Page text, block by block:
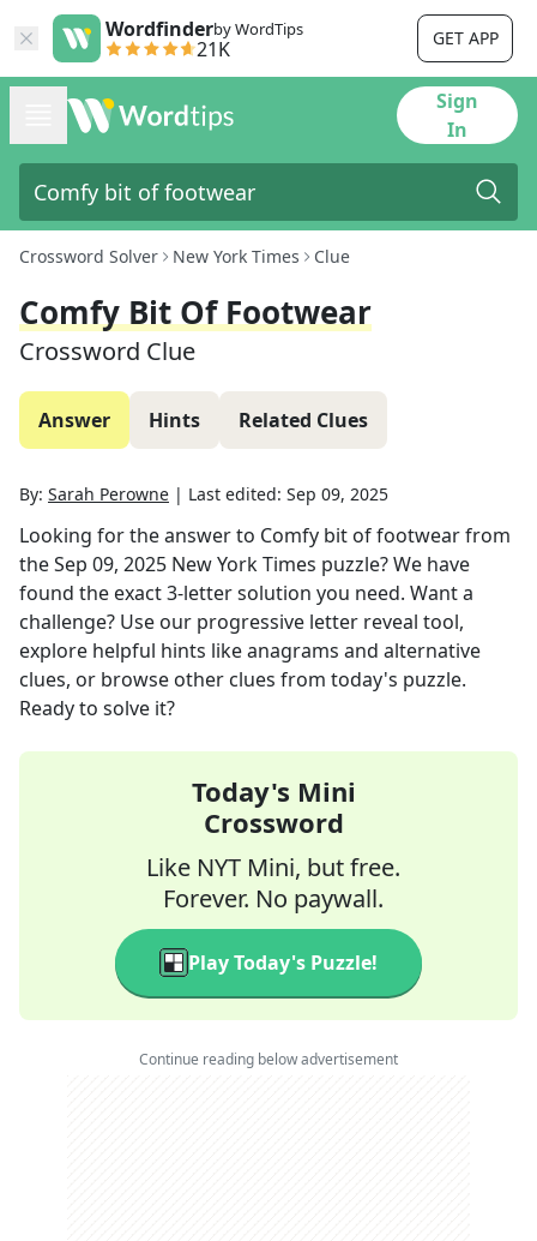
Wordfinderby WordTips
21K GET APP
Sign
In
Crossword Solver New York Times Clue
Comfy Bit Of Footwear
Crossword Clue
Answer Hints Related Clues
By: Sarah Perowne | Last edited: Sep 09, 2025
Looking for the answer to Comfy bit of footwearfrom
theSep 09, 2025 New York Times puzzle? We have
found the exact3-letter solution you need. Want a
challenge? Use our progressive letter reveal tool,
explore helpful hints like anagrams and alternative
clues, or browse other clues from today's puzzle.
Ready to solve it?
Today's Mini
Crossword
Like NYT Mini, but free.
Forever. No paywall.
Play Today's Puzzle!
Continue reading below advertisement